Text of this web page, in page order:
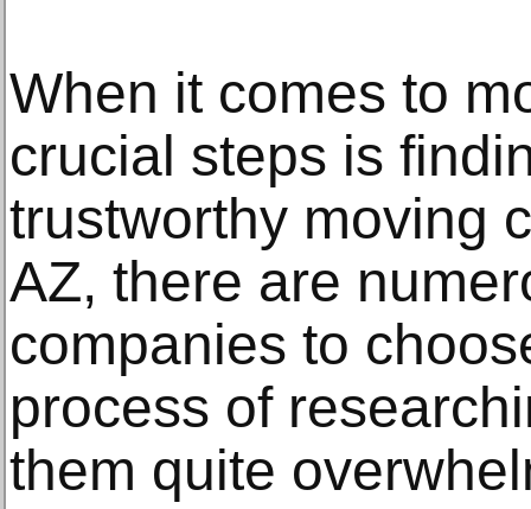
When it comes to
crucial steps is
trustworthy moving
AZ, there are
companies to
process of
them quite